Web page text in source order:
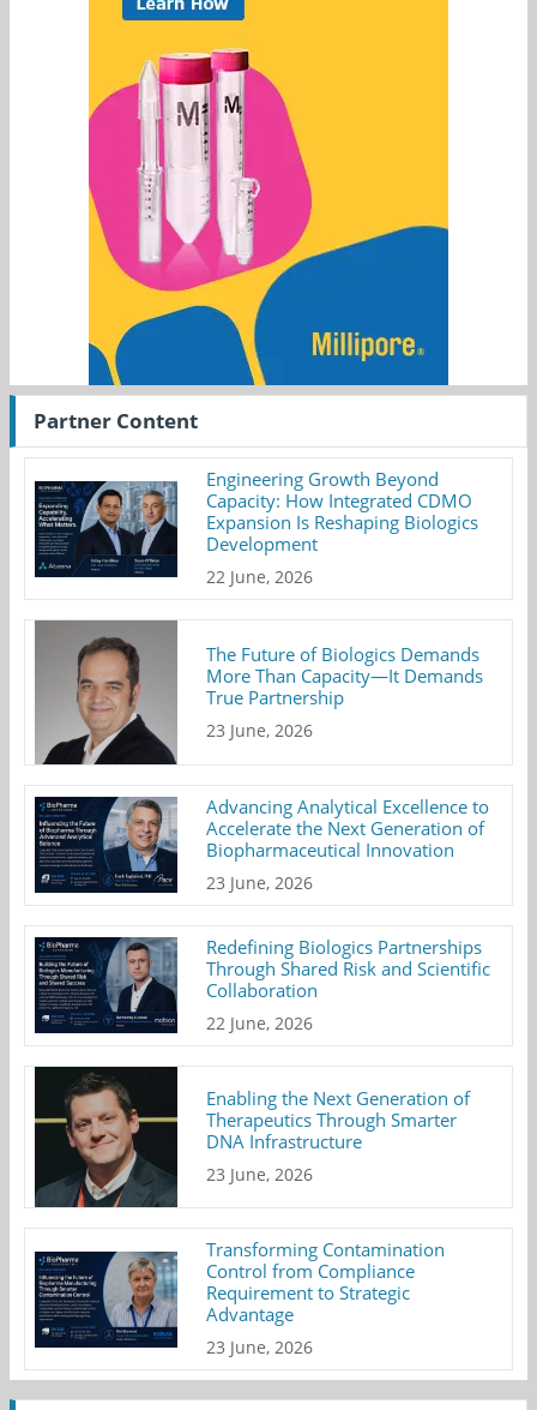
Partner Content
Engineering Growth Beyond
Capacity: How Integrated CDMO
Expansion Is Reshaping Biologics
Development
22 June, 2026
The Future of Biologics Demands
More Than Capacity—It Demands
True Partnership
23 June, 2026
Advancing Analytical Excellence to
Accelerate the Next Generation of
Biopharmaceutical Innovation
23 June, 2026
Redefining Biologics Partnerships
Through Shared Risk and Scientific
Collaboration
22 June, 2026
Enabling the Next Generation of
Therapeutics Through Smarter
DNA Infrastructure
23 June, 2026
Transforming Contamination
Control from Compliance
Requirement to Strategic
Advantage
23 June, 2026